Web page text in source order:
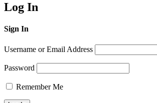
Log In
Sign In
Username or Email Address
Password
Remember Me